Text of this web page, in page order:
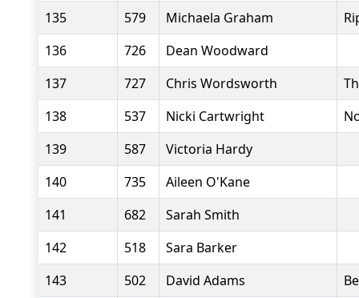
135
579 Michaela Graham
136
726
Dean Woodward
137
727 Chris Wordsworth
138
537 Nicki Cartwright
139
587
Victoria Hardy
140
735
Aileen O'Kane
141
682
Sarah Smith
142
518
Sara Barker
143
502 David Adams